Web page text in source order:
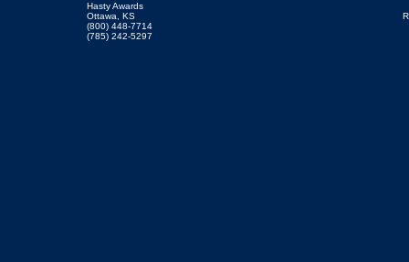
Hasty Awards
Ottawa, KS
(800) 448-7714
(785) 242-5297